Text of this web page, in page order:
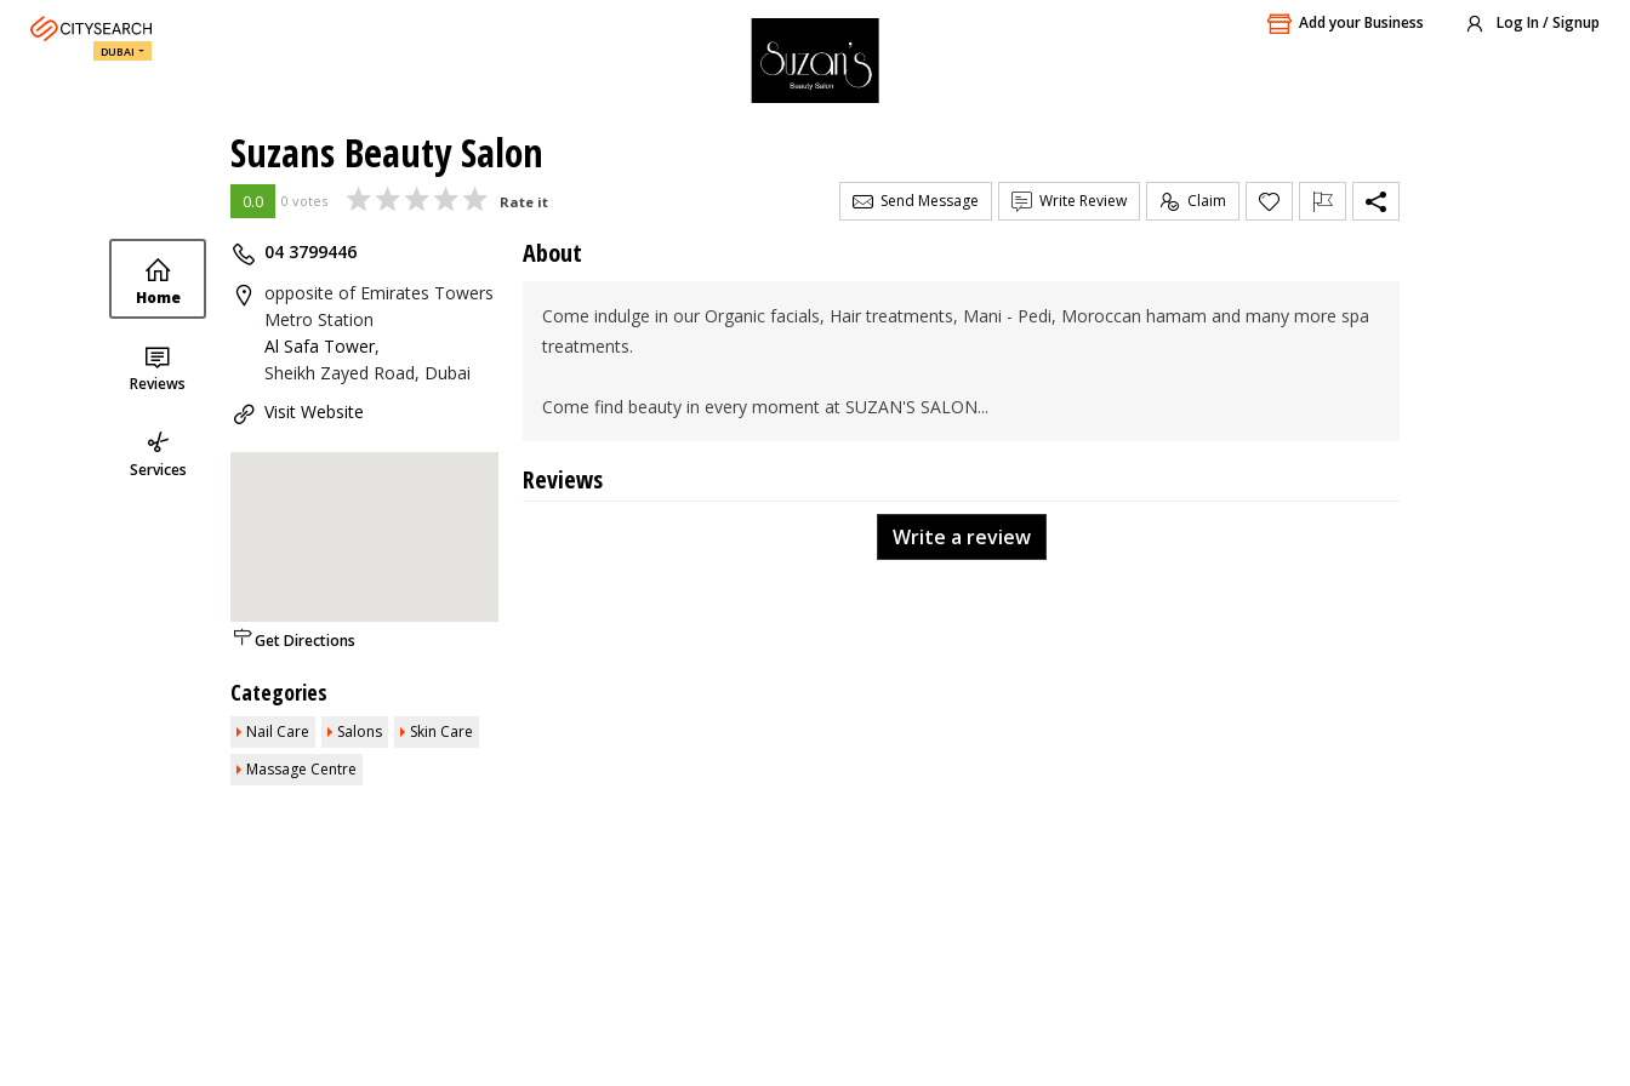
Add your Business Log In / Signup
DUBAI
Suzans Beauty Salon
0.0 0 votes Rate it Send Message Write Review Claim
Home
Reviews
Services
04 3799446
opposite of Emirates Towers
Metro Station
Al Safa Tower,
Sheikh Zayed Road, Dubai
Visit Website
Get Directions
Categories
Nail Care Salons
Skin Care
Massage Centre
About
Come indulge in our Organic facials, Hair treatments, Mani - Pedi, Moroccan hamam and many more spa
treatments.
Come find beauty in every moment at SUZAN'S SALON...
Reviews
Write a review